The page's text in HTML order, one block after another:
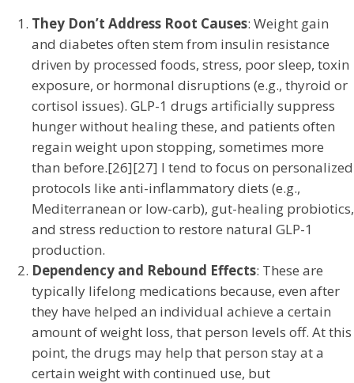
They Don’t Address Root Causes: Weight gain
and diabetes often stem from insulin resistance
driven by processed foods, stress, poor sleep, toxin
exposure, or hormonal disruptions (e.g., thyroid or
cortisol issues). GLP-1 drugs artificially suppress
hunger without healing these, and patients often
regain weight upon stopping, sometimes more
than before.[26][27] I tend to focus on personalized
protocols like anti-inflammatory diets (e.g.,
Mediterranean or low-carb), gut-healing probiotics,
and stress reduction to restore natural GLP-1
production.
Dependency and Rebound Effects: These are
typically lifelong medications because, even after
they have helped an individual achieve a certain
amount of weight loss, that person levels off. At this
point, the drugs may help that person stay at a
certain weight with continued use, but